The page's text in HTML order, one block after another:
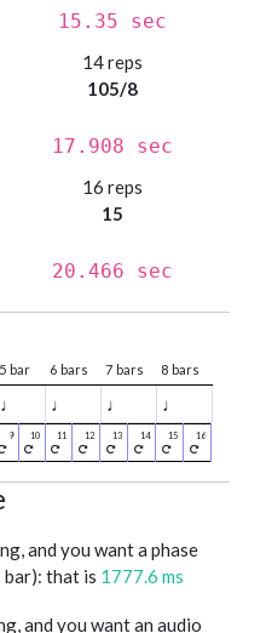
15.35 sec
14 reps
105/8
17.908 sec
16 reps
15
20.466 sec
5 bar 6 bars 7 bars 8 bars
♩ ♩ ♩ ♩
and you want a phase
that is 1777.6 ms
and you want an audio